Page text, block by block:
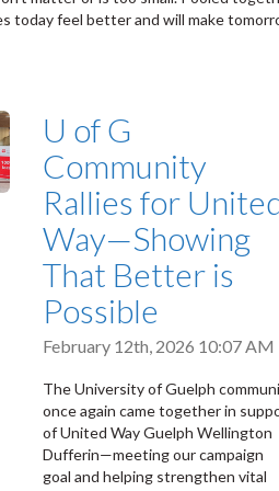
today feel better and will make
U of G
Community
Rallies for
Way—Showing
That Better is
Possible
February 12th, 2026 10:07 AM
The University of Guelph
once again came together in
of United Way Guelph Wellington
Dufferin—meeting our campaign
goal and helping strengthen vital